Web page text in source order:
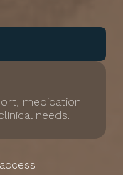
medication
needs.